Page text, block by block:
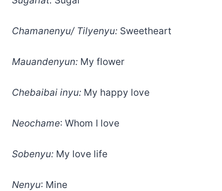
Chamanenyu/ Tilyenyu: Sweetheart
Mauandenyun: My flower
Chebaibai inyu: My happy love
Neochame: Whom I love
Sobenyu: My love life
Nenyu: Mine